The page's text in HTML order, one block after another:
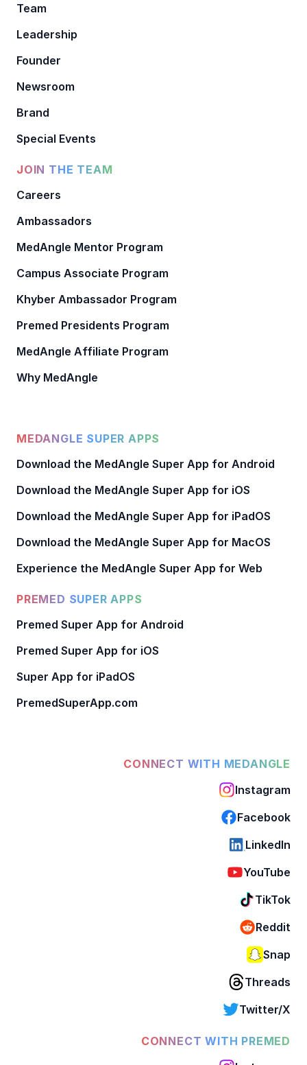
Team
Leadership
Founder
Newsroom
Brand
Special Events
JOIN THE TEAM
Careers
Ambassadors
MedAngle Mentor Program
Campus Associate Program
Khyber Ambassador Program
Premed Presidents Program
MedAngle Affiliate Program
Why MedAngle
MEDANGLE SUPER APPS
Download the MedAngle Super App for Android
Download the MedAngle Super App for iOS
Download the MedAngle Super App for iPadOS
Download the MedAngle Super App for MacOS
Experience the MedAngle Super App for Web
PREMED SUPER APPS
Premed Super App for Android
Premed Super App for iOS
Super App for iPadOS
PremedSuperApp.com
CONNECT WITH MEDANGLE
Instagram
Facebook
LinkedIn
YouTube
TikTok
Reddit
Snap
Threads
Twitter/X
CONNECT WITH PREMED